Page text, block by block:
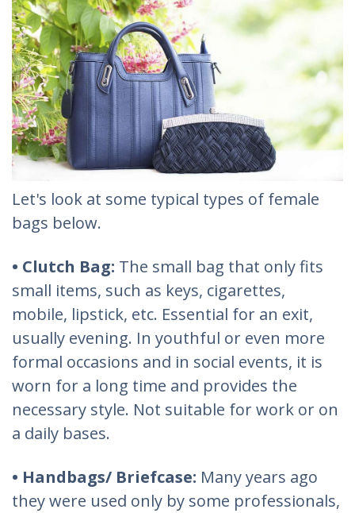
Let's look at some typical types of female
bags below.
• Clutch Bag: The small bag that only fits
small items, such as keys, cigarettes,
mobile, lipstick, etc. Essential for an exit,
usually evening. In youthful or even more
formal occasions and in social events, it is
worn for a long time and provides the
necessary style. Not suitable for work or on
a daily bases.
• Handbags/ Briefcase: Many years ago
they were used only by some professionals,